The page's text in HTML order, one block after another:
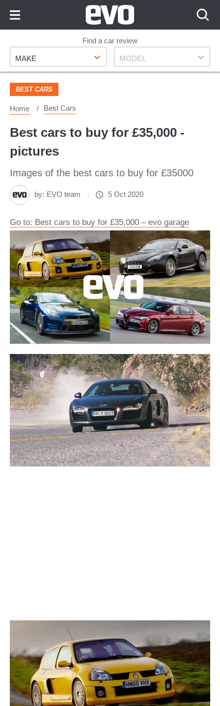
Footer
Find a car review
Make
MAKE Model
MODEL
BEST CARS
Home Best Cars
Best cars to buy for £35,000 -
pictures
Images of the best cars to buy for £35000
by: EVO team 5 Oct 2020
Go to: Best cars to buy for £35,000 – evo garage